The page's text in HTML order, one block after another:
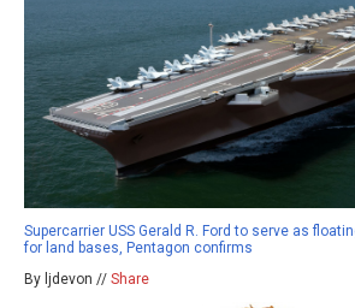
Supercarrier USS Gerald R. Ford to serve as
for land bases, Pentagon confirms
By ljdevon // Share